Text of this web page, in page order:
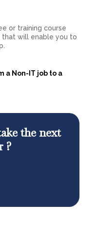
or training course
will enable you to
a Non-IT job to a
the next
?